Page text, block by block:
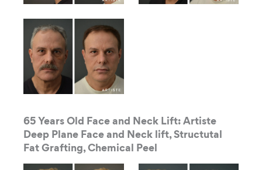
65 Years Old Face and Neck Lift: Artiste
Deep Plane Face and Neck lift, Structutal
Fat Grafting, Chemical Peel